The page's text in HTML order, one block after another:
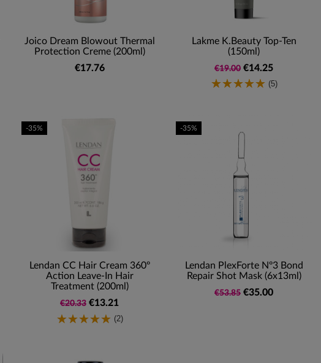
Joico Dream Blowout Thermal
Protection Creme (200ml)
€17.76
Lakme K.Beauty Top-Ten
(150ml)
€19.00 €14.25
(5)
Lendan CC Hair Cream 360º
Action Leave-In Hair
Treatment (200ml)
€20.33 €13.21
(2)
-35%
Lendan PlexForte Nº3 Bond
Repair Shot Mask (6x13ml)
€53.85 €35.00
-35%